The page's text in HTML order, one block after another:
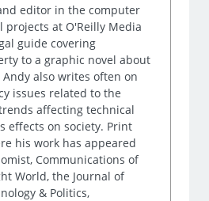
editor in the computer
projects at O'Reilly Media
guide covering
to a graphic novel about
also writes often on
issues related to the
affecting technical
effects on society. Print
his work has appeared
Communications of
World, the Journal of
& Politics,